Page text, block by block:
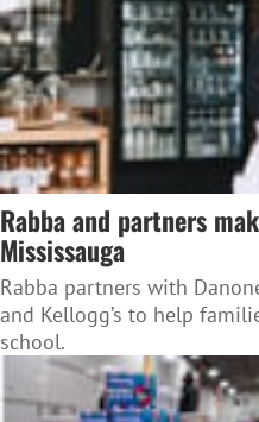
Rabba and partners
Mississauga
Rabba partners with
and Kellogg’s to help
school.